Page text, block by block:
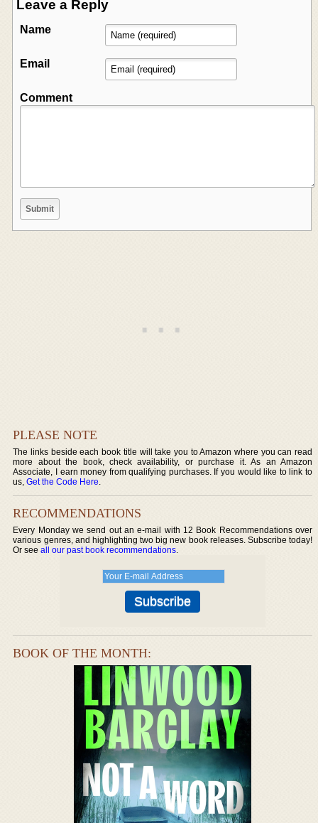
Leave a Reply
Name
Email
Comment
PLEASE NOTE
The links beside each book title will take you to Amazon where you can read
more about the book, check availability, or purchase it. As an Amazon
Associate, I earn money from qualifying purchases. If you would like to link to
us,Get the Code Here.
RECOMMENDATIONS
Every Monday we send out an e-mail with 12 Book Recommendations over
various genres, and highlighting two big new book releases. Subscribe today!
Or seeall our past book recommendations.
BOOK OF THE MONTH: